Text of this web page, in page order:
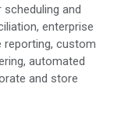
scheduling and
enterprise
reporting, custom
automated
and store